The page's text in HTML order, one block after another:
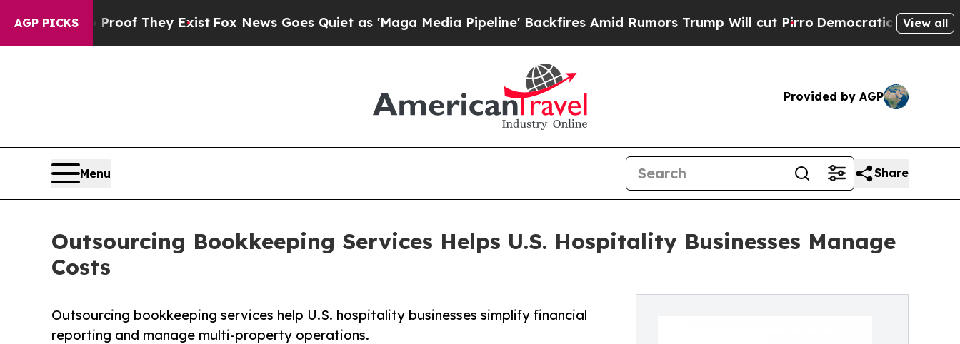
AGP PICKS
Proof They ExistFox News Goes Quiet as 'Maga Media Pipeline' Backfires Amid Rumors Trump Will cut Pirro Democratic Socialists of America
View all
Provided by AGP
Menu Share
Outsourcing Bookkeeping Services Helps U.S. Hospitality Businesses Manage
Costs
Outsourcing bookkeeping services help U.S. hospitality businesses simplify financial
reporting and manage multi-property operations.